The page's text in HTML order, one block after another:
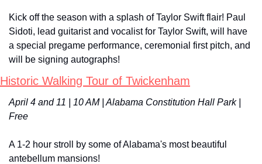
Kick off the season with a splash of Taylor Swift flair! Paul
Sidoti, lead guitarist and vocalist for Taylor Swift, will have
a special pregame performance, ceremonial first pitch, and
will be signing autographs!
Historic Walking Tour of Twickenham
April 4 and 11 | 10 AM | Alabama Constitution Hall Park |
Free
A 1-2 hour stroll by some of Alabama's most beautiful
antebellum mansions!